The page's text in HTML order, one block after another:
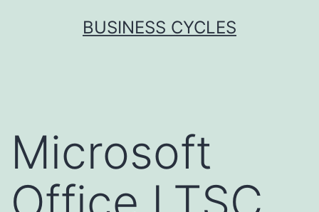
BUSINESS CYCLES
Microsoft